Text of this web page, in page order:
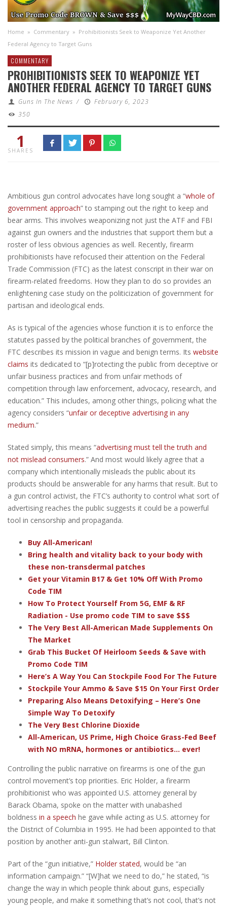
Home » Commentary » Prohibitionists Seek to Weaponize Yet Another
Federal Agency to Target Guns
COMMENTARY
PROHIBITIONISTS SEEK TO WEAPONIZE YET
ANOTHER FEDERAL AGENCY TO TARGET GUNS
Guns In The News /
February 6, 2023
350
1
SHARES
Ambitious gun control advocates have long sought a “whole of
government approach” to stamping out the right to keep and
bear arms. This involves weaponizing not just the ATF and FBI
against gun owners and the industries that support them but a
roster of less obvious agencies as well. Recently, firearm
prohibitionists have refocused their attention on the Federal
Trade Commission (FTC) as the latest conscript in their war on
firearm-related freedoms. How they plan to do so provides an
enlightening case study on the politicization of government for
partisan and ideological ends.
As is typical of the agencies whose function it is to enforce the
statutes passed by the political branches of government, the
FTC describes its mission in vague and benign terms. Its website
claims its dedicated to “[p]rotecting the public from deceptive or
unfair business practices and from unfair methods of
competition through law enforcement, advocacy, research, and
education.” This includes, among other things, policing what the
agency considers “unfair or deceptive advertising in any
medium.”
Stated simply, this means “advertising must tell the truth and
not mislead consumers.” And most would likely agree that a
company which intentionally misleads the public about its
products should be answerable for any harms that result. But to
a gun control activist, the FTC’s authority to control what sort of
advertising reaches the public suggests it could be a powerful
tool in censorship and propaganda.
Buy All-American!
Bring health and vitality back to your body with
these non-transdermal patches
Get your Vitamin B17 & Get 10% Off With Promo
Code TIM
How To Protect Yourself From 5G, EMF & RF
Radiation - Use promo code TIM to save $$$
The Very Best All-American Made Supplements On
The Market
Grab This Bucket Of Heirloom Seeds & Save with
Promo Code TIM
Here’s A Way You Can Stockpile Food For The Future
Stockpile Your Ammo & Save $15 On Your First Order
Preparing Also Means Detoxifying – Here’s One
Simple Way To Detoxify
The Very Best Chlorine Dioxide
All-American, US Prime, High Choice Grass-Fed Beef
with NO mRNA, hormones or antibiotics... ever!
Controlling the public narrative on firearms is one of the gun
control movement’s top priorities. Eric Holder, a firearm
prohibitionist who was appointed U.S. attorney general by
Barack Obama, spoke on the matter with unabashed
boldness in a speech he gave while acting as U.S. attorney for
the District of Columbia in 1995. He had been appointed to that
position by another anti-gun stalwart, Bill Clinton.
Part of the “gun initiative,” Holder stated, would be “an
information campaign.” “[W]hat we need to do,” he stated, “is
change the way in which people think about guns, especially
young people, and make it something that’s not cool, that’s not